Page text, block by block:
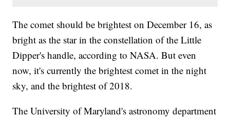
The comet should be brightest on December 16, as
bright as the star in the constellation of the Little
Dipper's handle, according to NASA. But even
now, it's currently the brightest comet in the night
sky, and the brightest of 2018.
The University of Maryland's astronomy department